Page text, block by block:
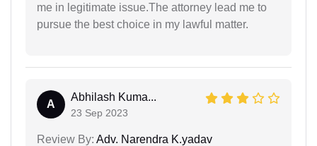
me in legitimate issue.The attorney lead me to
pursue the best choice in my lawful matter.
A
Abhilash Kuma...
23 Sep 2023
Review By: Adv. Narendra K.yadav